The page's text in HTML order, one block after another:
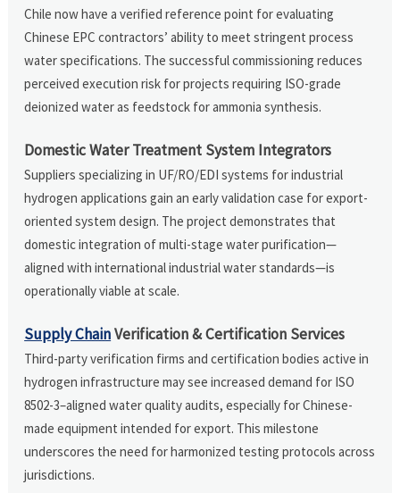
Chile now have a verified reference point for evaluating
Chinese EPC contractors’ ability to meet stringent process
water specifications. The successful commissioning reduces
perceived execution risk for projects requiring ISO-grade
deionized water as feedstock for ammonia synthesis.
Domestic Water Treatment System Integrators
Suppliers specializing in UF/RO/EDI systems for industrial
hydrogen applications gain an early validation case for export-
oriented system design. The project demonstrates that
domestic integration of multi-stage water purification—
aligned with international industrial water standards—is
operationally viable at scale.
Supply ChainVerification & Certification Services
Third-party verification firms and certification bodies active in
hydrogen infrastructure may see increased demand for ISO
8502-3–aligned water quality audits, especially for Chinese-
made equipment intended for export. This milestone
underscores the need for harmonized testing protocols across
jurisdictions.